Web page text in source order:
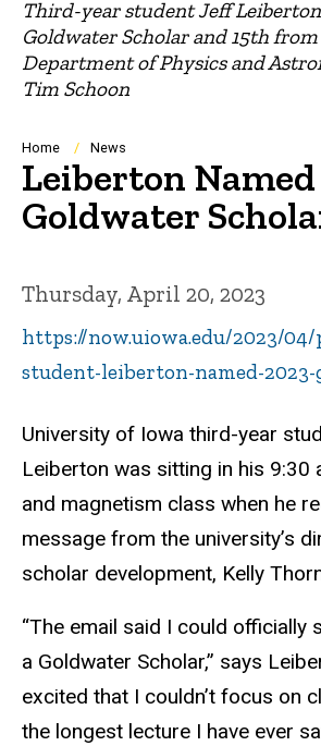
Third-year student Jeff
Goldwater Scholar and 15th
Department of Physics and
Tim Schoon
Breadcrumb
Home News
Leiberton Named
Goldwater
Thursday, April 20, 2023
https://now.uiowa.edu/2023/
student-leiberton-named-
University of Iowa third-year
Leiberton was sitting in his 9:30
and magnetism class when he
message from the university’s
scholar development, Kelly
“The email said I could officially
a Goldwater Scholar,” says
excited that I couldn’t focus on
the longest lecture I have ever